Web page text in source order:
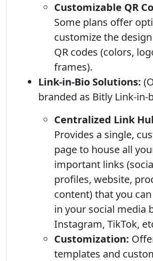
Customizable QR
Some plans offer
customize the
QR codes (colors,
frames).
Link-in-Bio Solutions:
branded as Bitly Link-in-
Centralized Link
Provides a single,
page to house all
important links
profiles, website,
content) that you
in your social media
Instagram, TikTok,
Customization:
templates and